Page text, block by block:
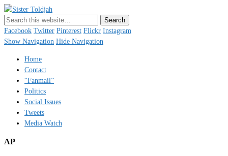
Just a blogger. Since 2003.
Facebook Twitter Pinterest Flickr Instagram
Show Navigation Hide Navigation
Home
Contact
“Fanmail”
Politics
Social Issues
Tweets
Media Watch
AP